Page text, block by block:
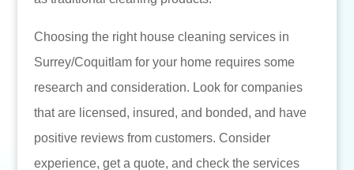
Choosing the right house cleaning services in
Surrey/Coquitlam for your home requires some
research and consideration. Look for companies
that are licensed, insured, and bonded, and have
positive reviews from customers. Consider
experience, get a quote, and check the services